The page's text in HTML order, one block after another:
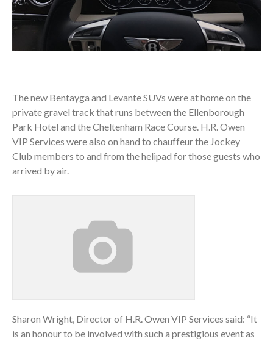
The new Bentayga and Levante SUVs were at home on the
private gravel track that runs between the Ellenborough
Park Hotel and the Cheltenham Race Course. H.R. Owen
VIP Services were also on hand to chauffeur the Jockey
Club members to and from the helipad for those guests who
arrived by air.
Sharon Wright, Director of H.R. Owen VIP Services said: “It
is an honour to be involved with such a prestigious event as